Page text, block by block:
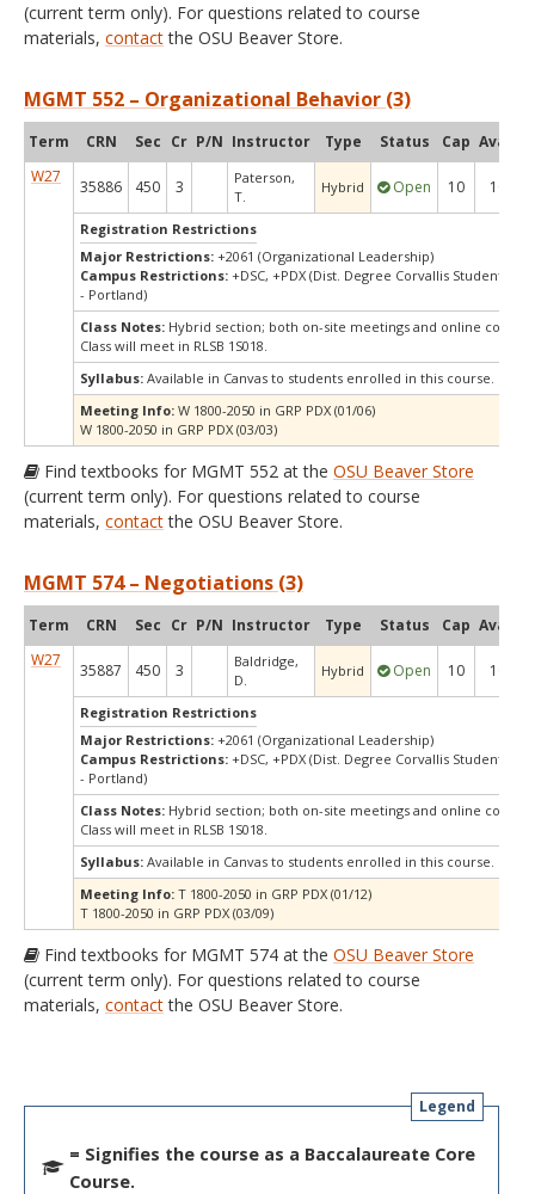
(current term only). For questions related to course
materials, contactthe OSU Beaver Store.
MGMT 552 – Organizational Behavior (3)
Term CRN Sec Cr P/N Instructor Type Status Cap Avail
W27
35886 450 3
Paterson,
T.
Hybrid Open 10 10
Registration Restrictions
Major Restrictions: +2061 (Organizational Leadership)
Campus Restrictions: +DSC, +PDX (Dist. Degree Corvallis Student,
- Portland)
Class Notes: Hybrid section; both on-site meetings and online
Class will meet in RLSB 1S018.
Syllabus: Available in Canvas to students enrolled in this course.
Meeting Info: W 1800-2050 in GRP PDX (01/06)
W 1800-2050 in GRP PDX (03/03)
Find textbooks for MGMT 552 at the OSU Beaver Store
(current term only). For questions related to course
materials, contactthe OSU Beaver Store.
MGMT 574 – Negotiations (3)
Term CRN Sec Cr P/N Instructor Type Status Cap Avail
W27
35887 450 3
Baldridge,
D.
Hybrid Open 10 10
Registration Restrictions
Major Restrictions: +2061 (Organizational Leadership)
Campus Restrictions: +DSC, +PDX (Dist. Degree Corvallis Student,
- Portland)
Class Notes: Hybrid section; both on-site meetings and online
Class will meet in RLSB 1S018.
Syllabus: Available in Canvas to students enrolled in this course.
Meeting Info: T 1800-2050 in GRP PDX (01/12)
T 1800-2050 in GRP PDX (03/09)
Find textbooks for MGMT 574 at the OSU Beaver Store
(current term only). For questions related to course
materials, contactthe OSU Beaver Store.
Legend
= Signifies the course as a Baccalaureate Core
Course.